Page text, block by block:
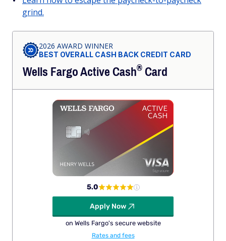
grind.
2026 AWARD WINNER
BEST OVERALL CASH BACK CREDIT CARD
Wells Fargo ActiveCash®Card
5.0
Apply Now
on Wells Fargo's secure website
Rates and fees